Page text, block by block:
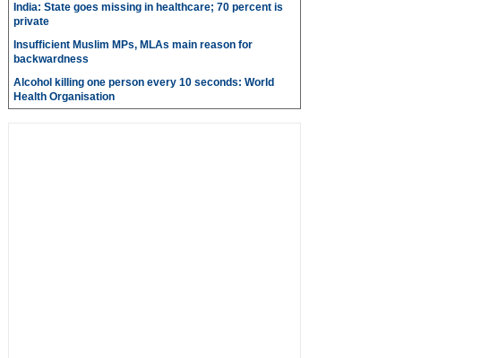
India: State goes missing in healthcare; 70 percent is
private
Insufficient Muslim MPs, MLAs main reason for
backwardness
Alcohol killing one person every 10 seconds: World
Health Organisation